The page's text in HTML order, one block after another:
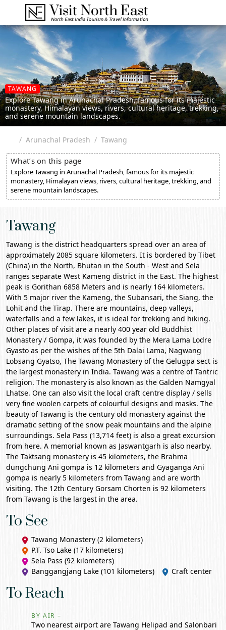
TAWANG
Explore Tawang in Arunachal Pradesh, famous for its majestic
monastery, Himalayan views, rivers, cultural heritage, trekking,
and serene mountain landscapes.
Arunachal Pradesh Tawang
What’s on this page
Explore Tawang in Arunachal Pradesh, famous for its majestic
monastery, Himalayan views, rivers, cultural heritage, trekking, and
serene mountain landscapes.
Tawang
Tawang is the district headquarters spread over an area of
approximately 2085 square kilometers. It is bordered by Tibet
(China) in the North, Bhutan in the South - West and Sela
ranges separate West Kameng district in the East. The highest
peak is Gorithan 6858 Meters and is nearly 164 kilometers.
With 5 major river the Kameng, the Subansari, the Siang, the
Lohit and the Tirap. There are mountains, deep valleys,
waterfalls and a few lakes, it is ideal for trekking and hiking.
Other places of visit are a nearly 400 year old Buddhist
Monastery / Gompa, it was founded by the Mera Lama Lodre
Gyasto as per the wishes of the 5th Dalai Lama, Nagwang
Lobsang Gyatso, The Tawang Monastery of the Gelugpa sect is
the largest monastery in India. Tawang was a centre of Tantric
religion. The monastery is also known as the Galden Namgyal
Lhatse. One can also visit the local craft centre display / sells
very fine woolen carpets of colourful designs and masks. The
beauty of Tawang is the century old monastery against the
dramatic setting of the snow peak mountains and the alpine
surroundings. Sela Pass (13,714 feet) is also a great excursion
from here. A memorial known as Jaswantgarh is also nearby.
The Taktsang monastery is 45 kilometers, the Brahma
dungchung Ani gompa is 12 kilometers and Gyaganga Ani
gompa is nearly 5 kilometers from Tawang and are worth
visiting. The 12th Century Gorsam Chorten is 92 kilometers
from Tawang is the largest in the area.
To See
Tawang Monastery (2 kilometers)
P.T. Tso Lake (17 kilometers)
Sela Pass (92 kilometers)
Banggangjang Lake (101 kilometers)
Craft center
To Reach
BY AIR –
Two nearest airport are Tawang Helipad and Salonbari